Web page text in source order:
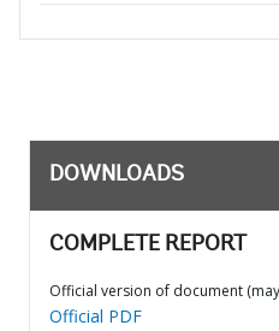
DOWNLOADS
COMPLETE REPORT
Official version of document
Official PDF